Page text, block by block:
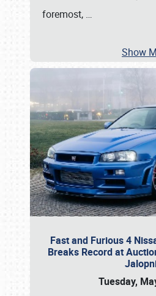
foremost, …
Show
Fast and Furious 4
Breaks Record at
Tuesday,